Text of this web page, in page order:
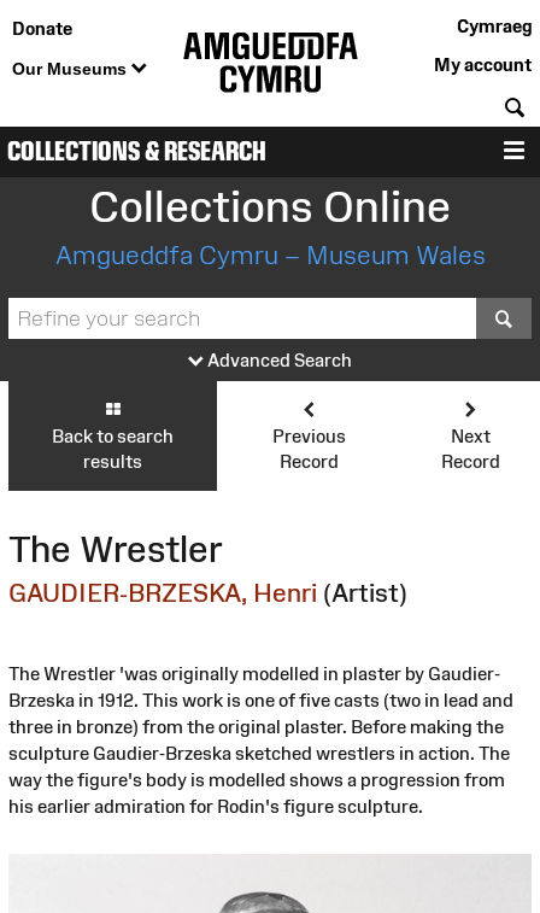
Donate
Our Museums
Cymraeg
My account
COLLECTIONS & RESEARCH
Collections Online
Amgueddfa Cymru – Museum Wales
Advanced Search
Back to search
results
Previous
Record
Next
Record
The Wrestler
GAUDIER-BRZESKA, Henri (Artist)
The Wrestler 'was originally modelled in plaster by Gaudier-
Brzeska in 1912. This work is one of five casts (two in lead and
three in bronze) from the original plaster. Before making the
sculpture Gaudier-Brzeska sketched wrestlers in action. The
way the figure's body is modelled shows a progression from
his earlier admiration for Rodin's figure sculpture.